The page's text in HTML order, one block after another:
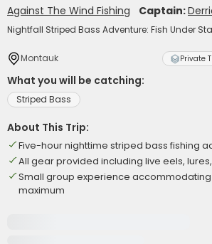
Against The Wind Fishing Captain:
Nightfall Striped Bass Adventure: Fish Under
Montauk Private
What you will be catching:
Striped Bass
About This Trip:
Five-hour nighttime striped bass fishing
All gear provided including live eels,
Small group experience
maximum